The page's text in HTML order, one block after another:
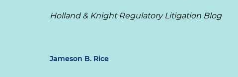
Holland & Knight Regulatory Litigation Blog
Jameson B. Rice